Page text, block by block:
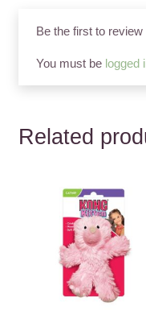
Be the first to review
You must be logged
Related